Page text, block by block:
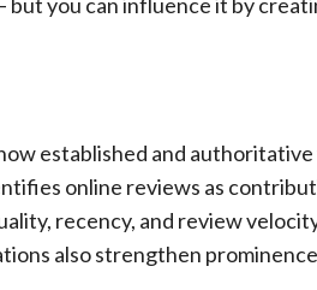
established and
online reviews as
recency, and review
also strengthen